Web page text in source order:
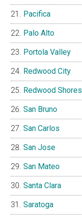
Pacifica
Palo Alto
Portola Valley
Redwood City
Redwood Shores
San Bruno
San Carlos
San Jose
San Mateo
Santa Clara
Saratoga